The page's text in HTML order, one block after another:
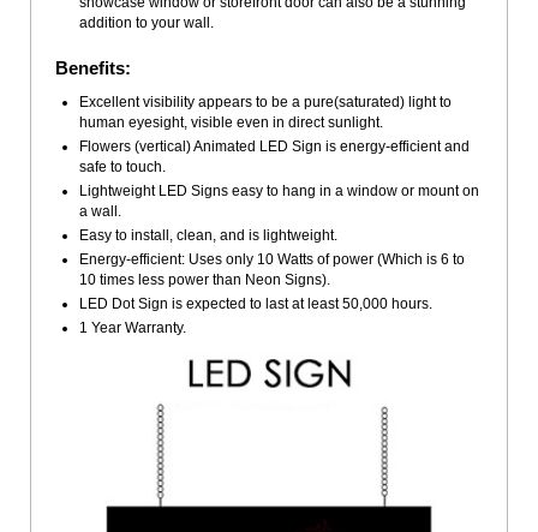
addition to your wall.
Benefits:
Excellent visibility appears to be a pure(saturated) light to
human eyesight, visible even in direct sunlight.
Flowers (vertical) Animated LED Sign is energy-efficient and
safe to touch.
Lightweight LED Signs easy to hang in a window or mount on
a wall.
Easy to install, clean, and is lightweight.
Energy-efficient: Uses only 10 Watts of power (Which is 6 to
10 times less power than Neon Signs).
LED Dot Sign is expected to last at least 50,000 hours.
1 Year Warranty.